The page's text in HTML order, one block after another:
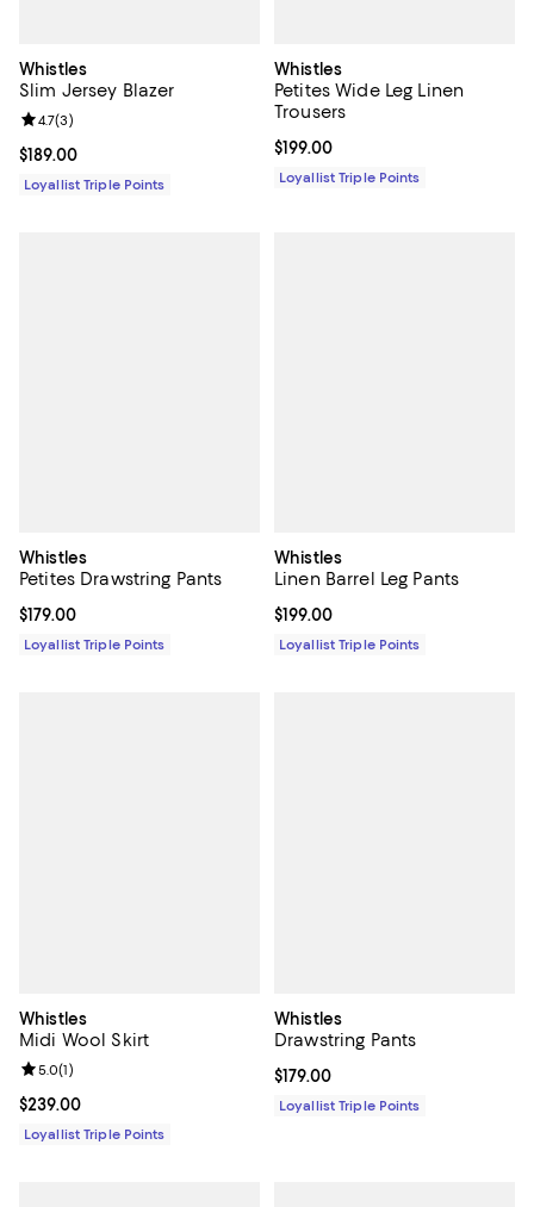
Whistles
Slim Jersey Blazer
Current price $189.00; ;
$189.00
Review rating: 4.7 out of 5; 3 reviews;
4.7(3)
Loyallist Triple Points
Whistles
Petites Wide Leg Linen
Trousers
Current price $199.00; ;
$199.00
Loyallist Triple Points
Whistles
Petites Drawstring Pants
Current price $179.00; ;
$179.00
Loyallist Triple Points
Whistles
Linen Barrel Leg Pants
Current price $199.00; ;
$199.00
Loyallist Triple Points
Whistles
Midi Wool Skirt
Current price $239.00; ;
$239.00
Review rating: 5.0 out of 5; 1 reviews;
5.0(1)
Loyallist Triple Points
Whistles
Drawstring Pants
Current price $179.00; ;
$179.00
Loyallist Triple Points